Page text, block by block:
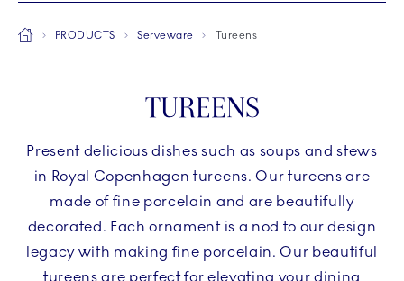
Breadcrumb Headlinesss
HomePRODUCTS Serveware Tureens
TUREENS
Present delicious dishes such as soups and stews
in Royal Copenhagen tureens. Our tureens are
made of fine porcelain and are beautifully
decorated. Each ornament is a nod to our design
legacy with making fine porcelain. Our beautiful